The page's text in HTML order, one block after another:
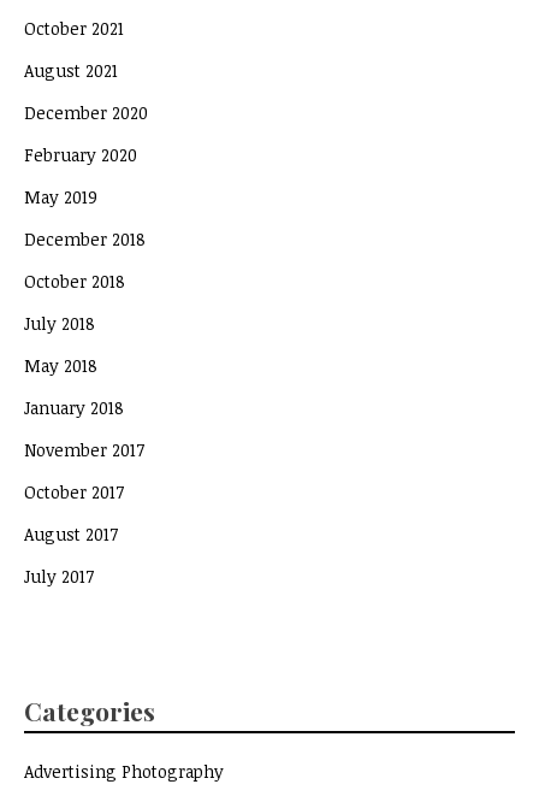
October 2021
August 2021
December 2020
February 2020
May 2019
December 2018
October 2018
July 2018
May 2018
January 2018
November 2017
October 2017
August 2017
July 2017
Categories
Advertising Photography